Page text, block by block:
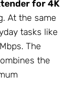
for 4K
At the same
tasks like
The
the